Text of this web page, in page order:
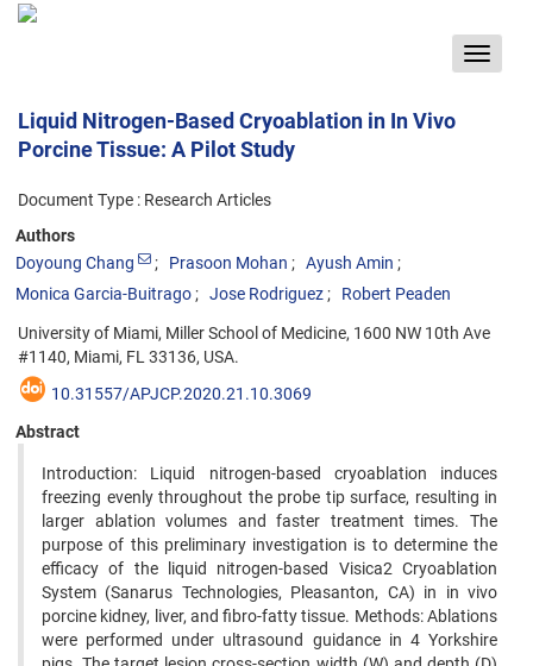
Toggle
Liquid Nitrogen-Based Cryoablation in In Vivo
Porcine Tissue: A Pilot Study
Document Type : Research Articles
Authors
Doyoung Chang
Prasoon Mohan
Ayush Amin
Monica Garcia-Buitrago
Jose Rodriguez Robert Peaden
University of Miami, Miller School of Medicine, 1600 NW 10th Ave
#1140, Miami, FL 33136, USA.
10.31557/APJCP.2020.21.10.3069
Abstract
Introduction: Liquid nitrogen-based cryoablation induces
freezing evenly throughout the probe tip surface, resulting in
larger ablation volumes and faster treatment times. The
purpose of this preliminary investigation is to determine the
efficacy of the liquid nitrogen-based Visica2 Cryoablation
System (Sanarus Technologies, Pleasanton, CA) in in vivo
porcine kidney, liver, and fibro-fatty tissue. Methods: Ablations
were performed under ultrasound guidance in 4 Yorkshire